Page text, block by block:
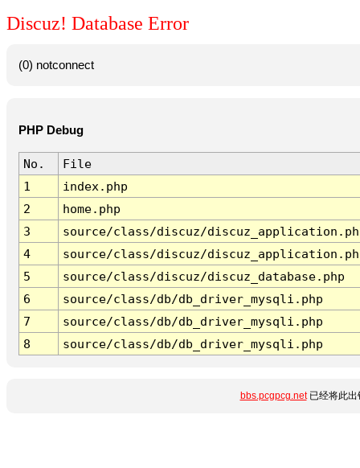
Discuz! Database Error
(0) notconnect
PHP Debug
No.
File
1
index.php
2
home.php
3
source/class/discuz/
4
source/class/discuz/
5
source/class/discuz/discuz_database.php
6
source/class/db/db_driver_mysqli.php
7
source/class/db/db_driver_mysqli.php
8
source/class/db/db_driver_mysqli.php
bbs.pcgpcg.net已经将此出